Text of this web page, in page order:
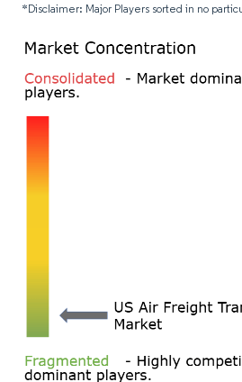
*Disclaimer: Major Players sorted in no